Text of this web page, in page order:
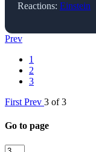
Reactions: Einstein
Prev
1
2
3
First Prev 3 of 3
Go to page